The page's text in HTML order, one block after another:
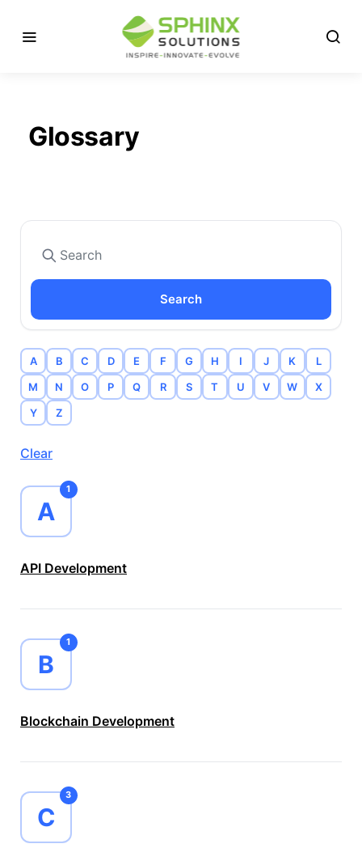
Glossary
Search
A B C D E F G H I J K L
M N O P Q R S T U V W X
Y Z
Clear
A
1
API Development
B
1
Blockchain Development
C
3